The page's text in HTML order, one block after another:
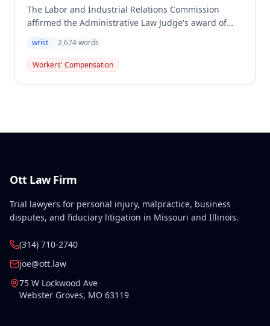
The Labor and Industrial Relations Commission
affirmed the Administrative Law Judge's award of
for a left wrist injury sustained on January 14, 2009
that resulted in permanent total disability. The
Commission found the injury compensable under
wrist 2,674words
Workers' Compensation
Ott Law Firm
Trial lawyers for personal injury, malpractice, business
disputes, and fiduciary litigation in Missouri and Illinois.
(314) 710-2740
joe@ott.law
75 W Lockwood Ave
Webster Groves, MO 63119